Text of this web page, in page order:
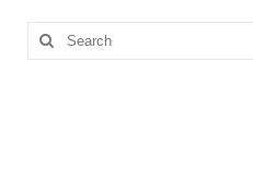
Contact
Search
for: